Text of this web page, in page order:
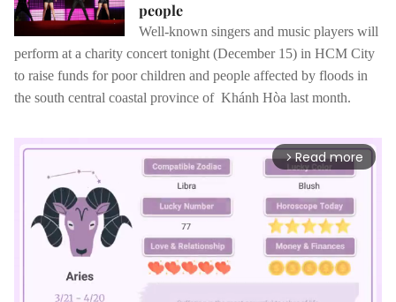
people
Well-known singers and music players will
perform at a charity concert tonight (December 15) in HCM City
to raise funds for poor children and people affected by floods in
the south central coastal province of Khánh Hòa last month.
arrow_forward_ios Read more